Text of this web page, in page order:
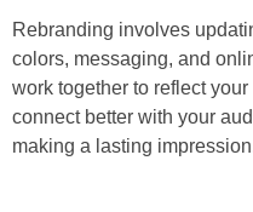
Rebranding involves
colors, messaging, and
work together to reflect
connect better with your
making a lasting